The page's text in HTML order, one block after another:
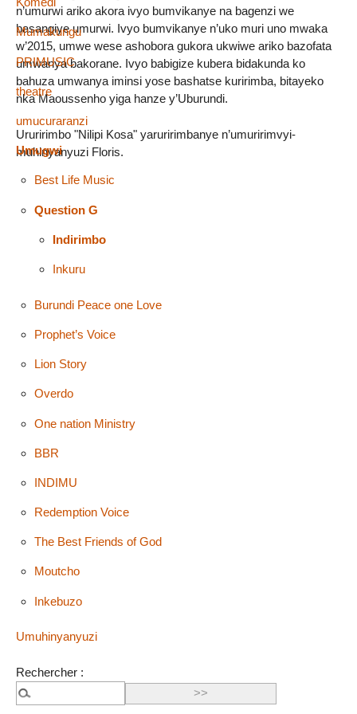
n’umurwi ariko akora ivyo bumvikanye na bagenzi we
basangiye umurwi. Ivyo bumvikanye n’uko muri uno mwaka
w’2015, umwe wese ashobora gukora ukwiwe ariko bazofata
umwanya bakorane. Ivyo babigize kubera bidakunda ko
bahuza umwanya iminsi yose bashatse kuririmba, bitayeko
nka Maoussenho yiga hanze y’Uburundi.
Ururirimbo "Nilipi Kosa" yaruririmbanye n’umuririmvyi-
muhinyanyuzi Floris.
Mumakungu
PRIMUSIC
theatre
umucuraranzi
Umugwi
Best Life Music
Question G
Indirimbo
Inkuru
Burundi Peace one Love
Prophet’s Voice
Lion Story
Overdo
One nation Ministry
BBR
INDIMU
Redemption Voice
The Best Friends of God
Moutcho
Inkebuzo
Umuhinyanyuzi
Rechercher :